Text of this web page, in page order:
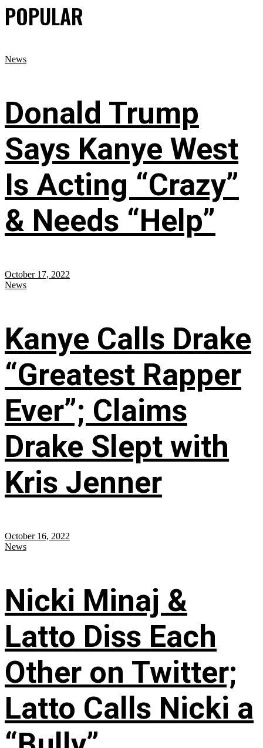
POPULAR
News
Donald Trump
Says Kanye West
Is Acting “Crazy”
& Needs “Help”
October 17, 2022
News
Kanye Calls Drake
“Greatest Rapper
Ever”; Claims
Drake Slept with
Kris Jenner
October 16, 2022
News
Nicki Minaj &
Latto Diss Each
Other on Twitter;
Latto Calls Nicki a